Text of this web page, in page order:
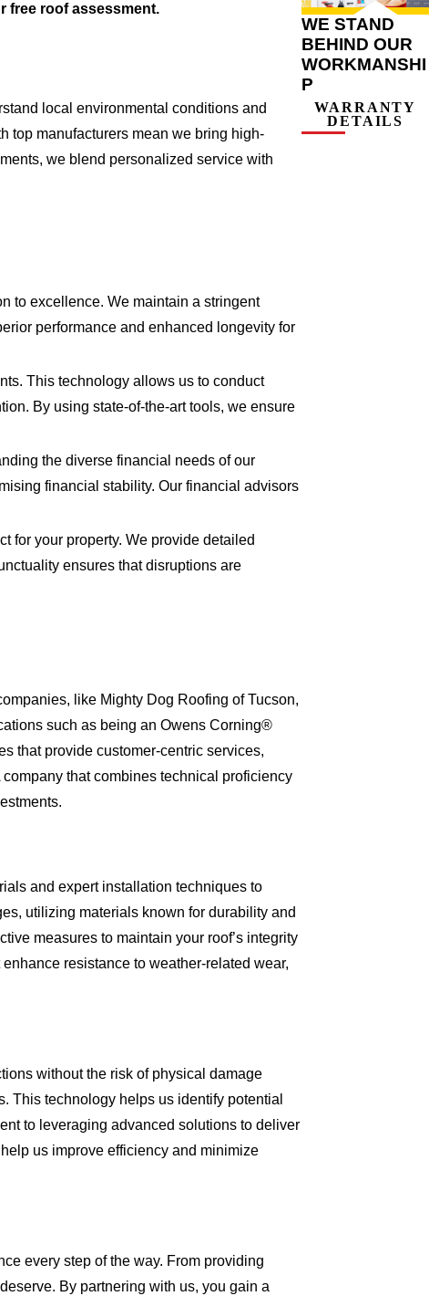
free roof assessment.
local environmental conditions and
top manufacturers mean we bring high-
we blend personalized service with
to excellence. We maintain a stringent
performance and enhanced longevity for
This technology allows us to conduct
By using state-of-the-art tools, we ensure
the diverse financial needs of our
financial stability. Our financial advisors
for your property. We provide detailed
ensures that disruptions are
like Mighty Dog Roofing of Tucson,
such as being an Owens Corning®
that provide customer-centric services,
that combines technical proficiency
and expert installation techniques to
utilizing materials known for durability and
measures to maintain your roof’s integrity
resistance to weather-related wear,
without the risk of physical damage
This technology helps us identify potential
to leveraging advanced solutions to deliver
us improve efficiency and minimize
every step of the way. From providing
By partnering with us, you gain a
WE STAND
BEHIND OUR
WORKMANSHI
P
WARRANTY
DETAILS